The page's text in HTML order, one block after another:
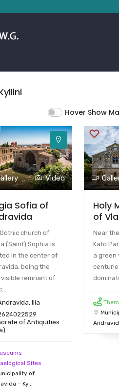
Hover Show
Video
Sofia of
church of
(Saint) Sophia is
in the center of
being the
remnant of
Ilia
of Antiquities
Sites
of
– Ky...
Holy
of
Near
Kato
a green